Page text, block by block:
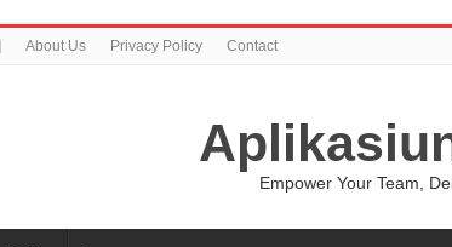
About Us Privacy Policy Contact
Empower Your Team,